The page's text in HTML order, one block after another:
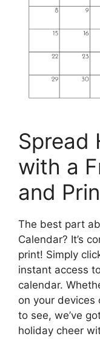
Spread
with a
and
The best part
Calendar? It’s
print! Simply
instant access
calendar.
on your devices
to see, we’ve
holiday cheer